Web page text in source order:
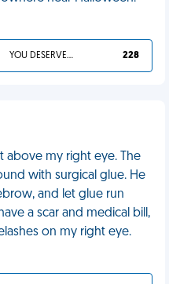
YOU DESERVED IT 228
above my right eye. The
with surgical glue. He
and let glue run
a scar and medical bill,
on my right eye.